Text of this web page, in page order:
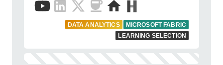
DATA ANALYTICS
MICROSOFT FABRIC
LEARNING SELECTION